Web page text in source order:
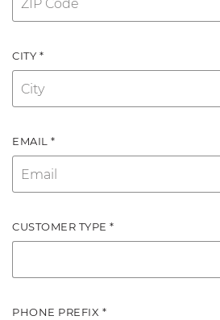
CITY *
EMAIL *
CUSTOMER TYPE *
PHONE PREFIX *